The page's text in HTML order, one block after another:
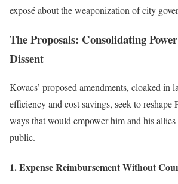
exposé about the weaponization of city
The Proposals: Consolidating
Dissent
Kovacs’ proposed amendments, cloaked in
efficiency and cost savings, seek to reshape
ways that would empower him and his allies
public.
1. Expense Reimbursement Without